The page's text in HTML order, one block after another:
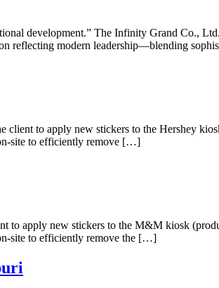
development.” The Infinity Grand Co.,
reflecting modern leadership—blending
to apply new stickers to the Hershey
site to efficiently remove […]
to apply new stickers to the M&M kiosk
site to efficiently remove the […]